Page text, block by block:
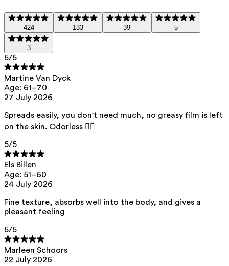
Urea— Attracts and retains moisture, providing deep
hydration.
Squalane — Helps restore the skin barrier and keeps the
skin soft and supple without a greasy feel.
Sweet Almond Oil
hydration. Its high concentration of vitamin E and
essential fatty acids helps protect the skin against
harmful free radicals caused by UV exposure.
This product contains 0% perfume. Suitable for all skin
types, including the most sensitive skin.
aqua, squalane, butyrospermum parkii butter, prunus amygdalus dulcis
glycerin, behenyl alcohol, euphorbia cerifera wax, arachidyl glucoside,
glucomannan, caprylhydroxamic acid, tocopherol, citric acid, helianthus
Our ingredients are selected with the utmost care and are safe for
sensitive skin, hypoallergenic, non-comedogenic, and do not contain
424 133 39 5
3
5/5
Martine Van Dyck
Age: 61–70
27 July 2026
Spreads easily, you don't need much, no greasy film is left
on the skin. Odorless 👌🏻
5/5
Els Billen
Age: 51–60
24 July 2026
Fine texture, absorbs well into the body, and gives a
pleasant feeling
5/5
Marleen Schoors
22 July 2026